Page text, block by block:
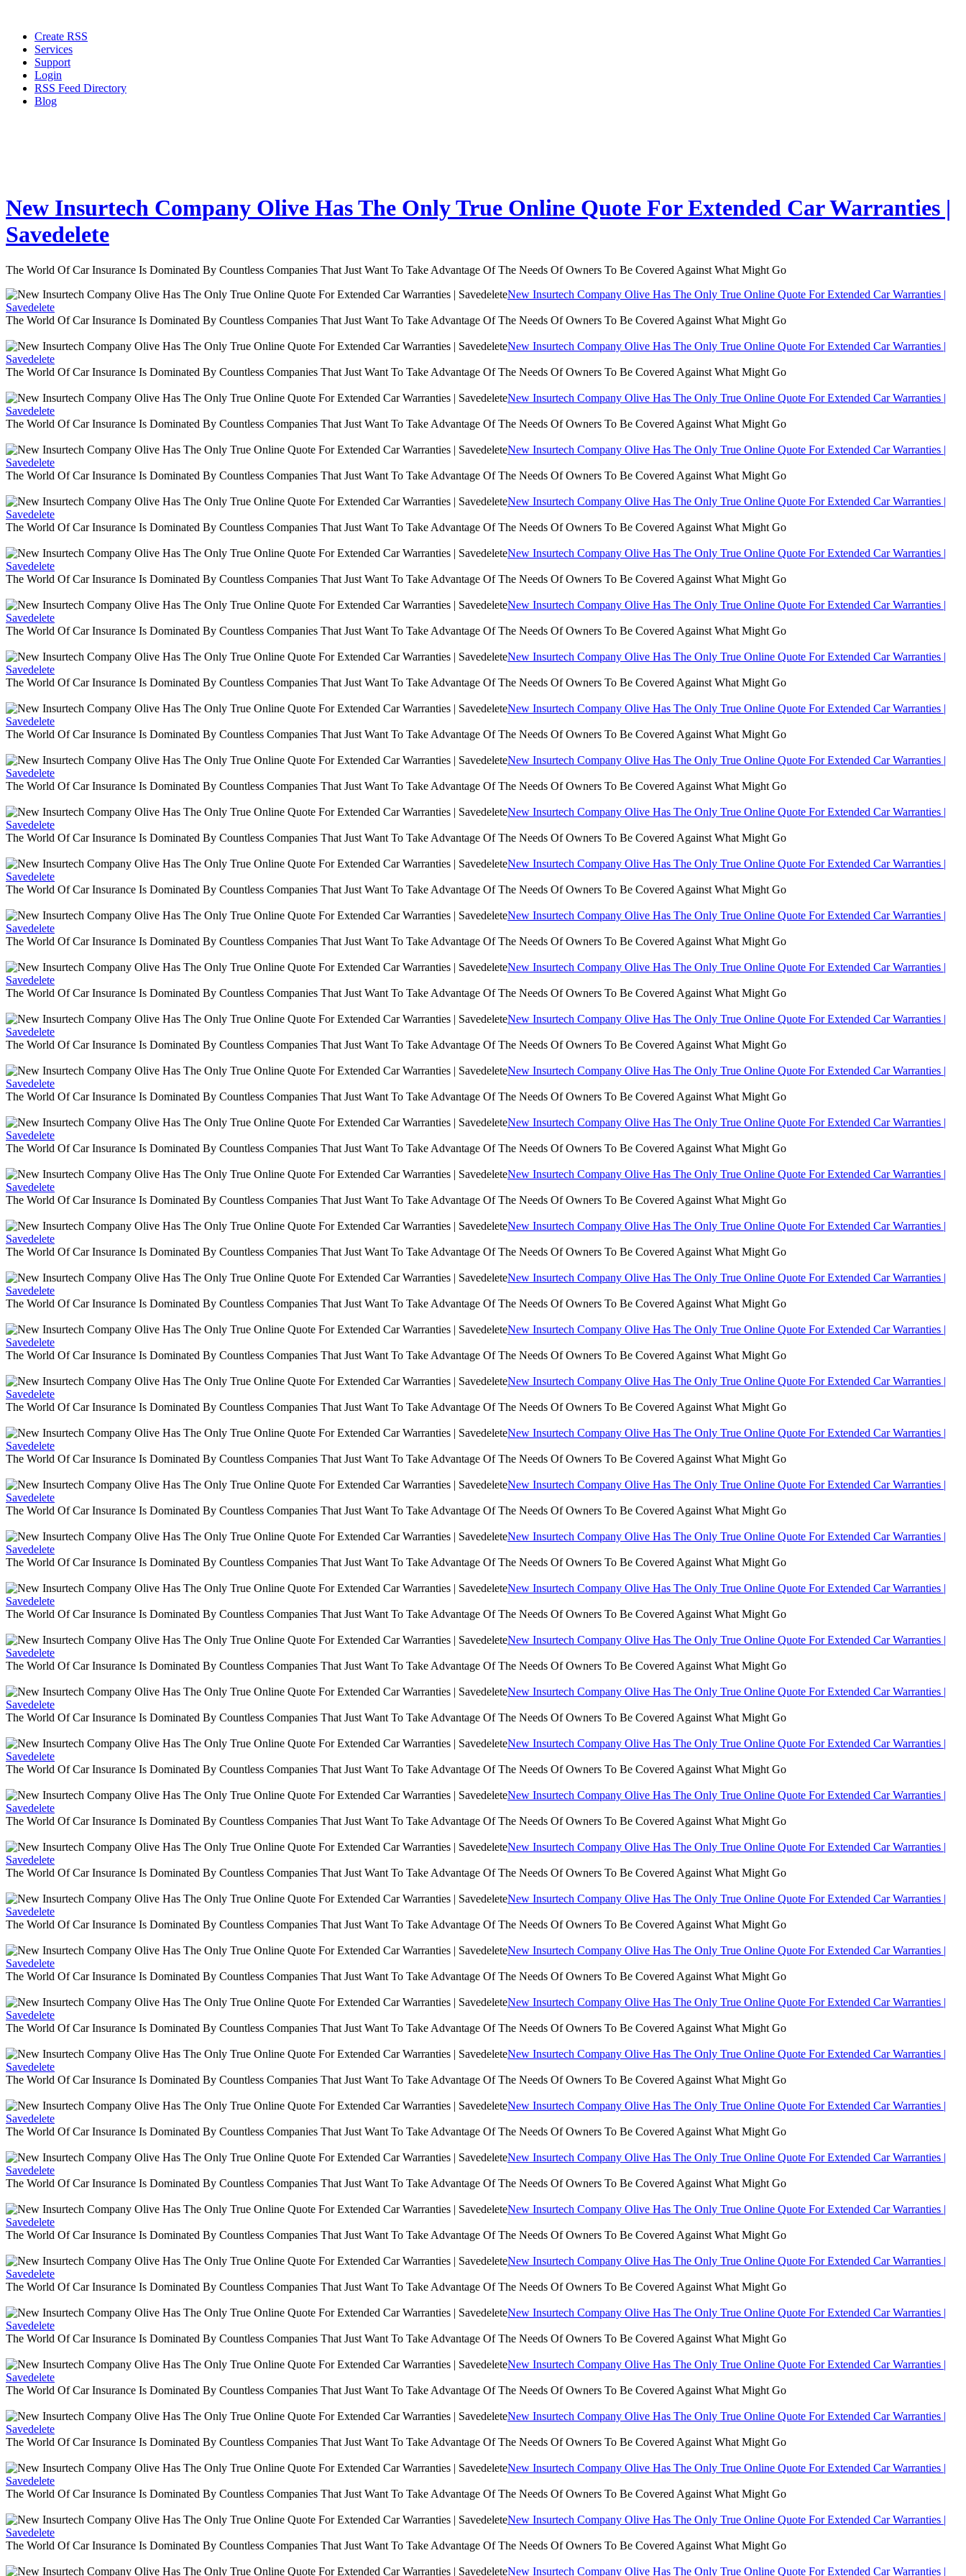
Create RSS
Services
Support
Login
RSS Feed Directory
Blog
New Insurtech Company Olive Has The Only True Online Quote For Extended Car Warranties |
Savedelete
The World Of Car Insurance Is Dominated By Countless Companies That Just Want To Take Advantage Of The Needs Of Owners To Be Covered Against What Might Go
New Insurtech Company Olive Has The Only True Online Quote For Extended Car Warranties |
Savedelete
The World Of Car Insurance Is Dominated By Countless Companies That Just Want To Take Advantage Of The Needs Of Owners To Be Covered Against What Might Go
New Insurtech Company Olive Has The Only True Online Quote For Extended Car Warranties |
Savedelete
The World Of Car Insurance Is Dominated By Countless Companies That Just Want To Take Advantage Of The Needs Of Owners To Be Covered Against What Might Go
New Insurtech Company Olive Has The Only True Online Quote For Extended Car Warranties |
Savedelete
The World Of Car Insurance Is Dominated By Countless Companies That Just Want To Take Advantage Of The Needs Of Owners To Be Covered Against What Might Go
New Insurtech Company Olive Has The Only True Online Quote For Extended Car Warranties |
Savedelete
The World Of Car Insurance Is Dominated By Countless Companies That Just Want To Take Advantage Of The Needs Of Owners To Be Covered Against What Might Go
New Insurtech Company Olive Has The Only True Online Quote For Extended Car Warranties |
Savedelete
The World Of Car Insurance Is Dominated By Countless Companies That Just Want To Take Advantage Of The Needs Of Owners To Be Covered Against What Might Go
New Insurtech Company Olive Has The Only True Online Quote For Extended Car Warranties |
Savedelete
The World Of Car Insurance Is Dominated By Countless Companies That Just Want To Take Advantage Of The Needs Of Owners To Be Covered Against What Might Go
New Insurtech Company Olive Has The Only True Online Quote For Extended Car Warranties |
Savedelete
The World Of Car Insurance Is Dominated By Countless Companies That Just Want To Take Advantage Of The Needs Of Owners To Be Covered Against What Might Go
New Insurtech Company Olive Has The Only True Online Quote For Extended Car Warranties |
Savedelete
The World Of Car Insurance Is Dominated By Countless Companies That Just Want To Take Advantage Of The Needs Of Owners To Be Covered Against What Might Go
New Insurtech Company Olive Has The Only True Online Quote For Extended Car Warranties |
Savedelete
The World Of Car Insurance Is Dominated By Countless Companies That Just Want To Take Advantage Of The Needs Of Owners To Be Covered Against What Might Go
New Insurtech Company Olive Has The Only True Online Quote For Extended Car Warranties |
Savedelete
The World Of Car Insurance Is Dominated By Countless Companies That Just Want To Take Advantage Of The Needs Of Owners To Be Covered Against What Might Go
New Insurtech Company Olive Has The Only True Online Quote For Extended Car Warranties |
Savedelete
The World Of Car Insurance Is Dominated By Countless Companies That Just Want To Take Advantage Of The Needs Of Owners To Be Covered Against What Might Go
New Insurtech Company Olive Has The Only True Online Quote For Extended Car Warranties |
Savedelete
The World Of Car Insurance Is Dominated By Countless Companies That Just Want To Take Advantage Of The Needs Of Owners To Be Covered Against What Might Go
New Insurtech Company Olive Has The Only True Online Quote For Extended Car Warranties |
Savedelete
The World Of Car Insurance Is Dominated By Countless Companies That Just Want To Take Advantage Of The Needs Of Owners To Be Covered Against What Might Go
New Insurtech Company Olive Has The Only True Online Quote For Extended Car Warranties |
Savedelete
The World Of Car Insurance Is Dominated By Countless Companies That Just Want To Take Advantage Of The Needs Of Owners To Be Covered Against What Might Go
New Insurtech Company Olive Has The Only True Online Quote For Extended Car Warranties |
Savedelete
The World Of Car Insurance Is Dominated By Countless Companies That Just Want To Take Advantage Of The Needs Of Owners To Be Covered Against What Might Go
New Insurtech Company Olive Has The Only True Online Quote For Extended Car Warranties |
Savedelete
The World Of Car Insurance Is Dominated By Countless Companies That Just Want To Take Advantage Of The Needs Of Owners To Be Covered Against What Might Go
New Insurtech Company Olive Has The Only True Online Quote For Extended Car Warranties |
Savedelete
The World Of Car Insurance Is Dominated By Countless Companies That Just Want To Take Advantage Of The Needs Of Owners To Be Covered Against What Might Go
New Insurtech Company Olive Has The Only True Online Quote For Extended Car Warranties |
Savedelete
The World Of Car Insurance Is Dominated By Countless Companies That Just Want To Take Advantage Of The Needs Of Owners To Be Covered Against What Might Go
New Insurtech Company Olive Has The Only True Online Quote For Extended Car Warranties |
Savedelete
The World Of Car Insurance Is Dominated By Countless Companies That Just Want To Take Advantage Of The Needs Of Owners To Be Covered Against What Might Go
New Insurtech Company Olive Has The Only True Online Quote For Extended Car Warranties |
Savedelete
The World Of Car Insurance Is Dominated By Countless Companies That Just Want To Take Advantage Of The Needs Of Owners To Be Covered Against What Might Go
New Insurtech Company Olive Has The Only True Online Quote For Extended Car Warranties |
Savedelete
The World Of Car Insurance Is Dominated By Countless Companies That Just Want To Take Advantage Of The Needs Of Owners To Be Covered Against What Might Go
New Insurtech Company Olive Has The Only True Online Quote For Extended Car Warranties |
Savedelete
The World Of Car Insurance Is Dominated By Countless Companies That Just Want To Take Advantage Of The Needs Of Owners To Be Covered Against What Might Go
New Insurtech Company Olive Has The Only True Online Quote For Extended Car Warranties |
Savedelete
The World Of Car Insurance Is Dominated By Countless Companies That Just Want To Take Advantage Of The Needs Of Owners To Be Covered Against What Might Go
New Insurtech Company Olive Has The Only True Online Quote For Extended Car Warranties |
Savedelete
The World Of Car Insurance Is Dominated By Countless Companies That Just Want To Take Advantage Of The Needs Of Owners To Be Covered Against What Might Go
New Insurtech Company Olive Has The Only True Online Quote For Extended Car Warranties |
Savedelete
The World Of Car Insurance Is Dominated By Countless Companies That Just Want To Take Advantage Of The Needs Of Owners To Be Covered Against What Might Go
New Insurtech Company Olive Has The Only True Online Quote For Extended Car Warranties |
Savedelete
The World Of Car Insurance Is Dominated By Countless Companies That Just Want To Take Advantage Of The Needs Of Owners To Be Covered Against What Might Go
New Insurtech Company Olive Has The Only True Online Quote For Extended Car Warranties |
Savedelete
The World Of Car Insurance Is Dominated By Countless Companies That Just Want To Take Advantage Of The Needs Of Owners To Be Covered Against What Might Go
New Insurtech Company Olive Has The Only True Online Quote For Extended Car Warranties |
Savedelete
The World Of Car Insurance Is Dominated By Countless Companies That Just Want To Take Advantage Of The Needs Of Owners To Be Covered Against What Might Go
New Insurtech Company Olive Has The Only True Online Quote For Extended Car Warranties |
Savedelete
The World Of Car Insurance Is Dominated By Countless Companies That Just Want To Take Advantage Of The Needs Of Owners To Be Covered Against What Might Go
New Insurtech Company Olive Has The Only True Online Quote For Extended Car Warranties |
Savedelete
The World Of Car Insurance Is Dominated By Countless Companies That Just Want To Take Advantage Of The Needs Of Owners To Be Covered Against What Might Go
New Insurtech Company Olive Has The Only True Online Quote For Extended Car Warranties |
Savedelete
The World Of Car Insurance Is Dominated By Countless Companies That Just Want To Take Advantage Of The Needs Of Owners To Be Covered Against What Might Go
New Insurtech Company Olive Has The Only True Online Quote For Extended Car Warranties |
Savedelete
The World Of Car Insurance Is Dominated By Countless Companies That Just Want To Take Advantage Of The Needs Of Owners To Be Covered Against What Might Go
New Insurtech Company Olive Has The Only True Online Quote For Extended Car Warranties |
Savedelete
The World Of Car Insurance Is Dominated By Countless Companies That Just Want To Take Advantage Of The Needs Of Owners To Be Covered Against What Might Go
New Insurtech Company Olive Has The Only True Online Quote For Extended Car Warranties |
Savedelete
The World Of Car Insurance Is Dominated By Countless Companies That Just Want To Take Advantage Of The Needs Of Owners To Be Covered Against What Might Go
New Insurtech Company Olive Has The Only True Online Quote For Extended Car Warranties |
Savedelete
The World Of Car Insurance Is Dominated By Countless Companies That Just Want To Take Advantage Of The Needs Of Owners To Be Covered Against What Might Go
New Insurtech Company Olive Has The Only True Online Quote For Extended Car Warranties |
Savedelete
The World Of Car Insurance Is Dominated By Countless Companies That Just Want To Take Advantage Of The Needs Of Owners To Be Covered Against What Might Go
New Insurtech Company Olive Has The Only True Online Quote For Extended Car Warranties |
Savedelete
The World Of Car Insurance Is Dominated By Countless Companies That Just Want To Take Advantage Of The Needs Of Owners To Be Covered Against What Might Go
New Insurtech Company Olive Has The Only True Online Quote For Extended Car Warranties |
Savedelete
The World Of Car Insurance Is Dominated By Countless Companies That Just Want To Take Advantage Of The Needs Of Owners To Be Covered Against What Might Go
New Insurtech Company Olive Has The Only True Online Quote For Extended Car Warranties |
Savedelete
The World Of Car Insurance Is Dominated By Countless Companies That Just Want To Take Advantage Of The Needs Of Owners To Be Covered Against What Might Go
New Insurtech Company Olive Has The Only True Online Quote For Extended Car Warranties |
Savedelete
The World Of Car Insurance Is Dominated By Countless Companies That Just Want To Take Advantage Of The Needs Of Owners To Be Covered Against What Might Go
New Insurtech Company Olive Has The Only True Online Quote For Extended Car Warranties |
Savedelete
The World Of Car Insurance Is Dominated By Countless Companies That Just Want To Take Advantage Of The Needs Of Owners To Be Covered Against What Might Go
New Insurtech Company Olive Has The Only True Online Quote For Extended Car Warranties |
Savedelete
The World Of Car Insurance Is Dominated By Countless Companies That Just Want To Take Advantage Of The Needs Of Owners To Be Covered Against What Might Go
New Insurtech Company Olive Has The Only True Online Quote For Extended Car Warranties |
Savedelete
The World Of Car Insurance Is Dominated By Countless Companies That Just Want To Take Advantage Of The Needs Of Owners To Be Covered Against What Might Go
New Insurtech Company Olive Has The Only True Online Quote For Extended Car Warranties |
Savedelete
The World Of Car Insurance Is Dominated By Countless Companies That Just Want To Take Advantage Of The Needs Of Owners To Be Covered Against What Might Go
New Insurtech Company Olive Has The Only True Online Quote For Extended Car Warranties |